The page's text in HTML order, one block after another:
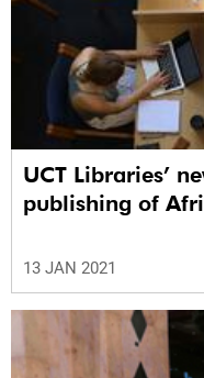
UCT Libraries’
publishing of
13 JAN 2021